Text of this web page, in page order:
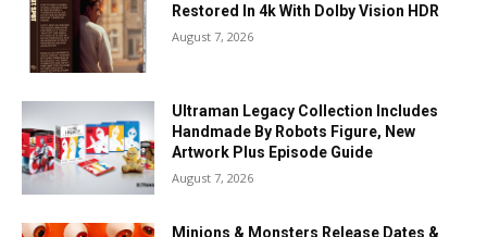
Restored In 4k With Dolby Vision HDR
August 7, 2026
Ultraman Legacy Collection Includes
Handmade By Robots Figure, New
Artwork Plus Episode Guide
August 7, 2026
Minions & Monsters Release Dates &